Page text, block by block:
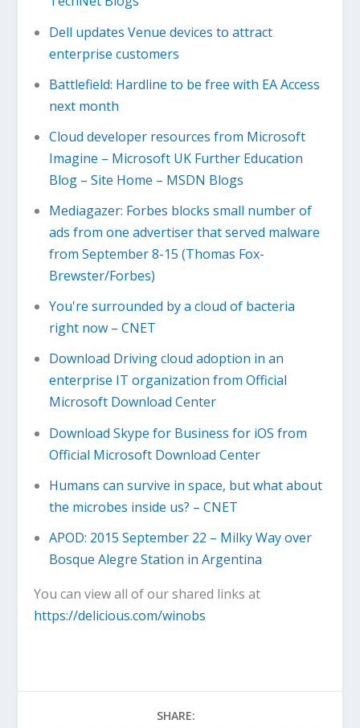
Dell updates Venue devices to attract
enterprise customers
Battlefield: Hardline to be free with EA Access
next month
Cloud developer resources from Microsoft
Imagine – Microsoft UK Further Education
Blog – Site Home – MSDN Blogs
Mediagazer: Forbes blocks small number of
ads from one advertiser that served malware
from September 8-15 (Thomas Fox-
Brewster/Forbes)
You're surrounded by a cloud of bacteria
right now – CNET
Download Driving cloud adoption in an
enterprise IT organization from Official
Microsoft Download Center
Download Skype for Business for iOS from
Official Microsoft Download Center
Humans can survive in space, but what about
the microbes inside us? – CNET
APOD: 2015 September 22 – Milky Way over
Bosque Alegre Station in Argentina
You can view all of our shared links at
https://delicious.com/winobs
SHARE: